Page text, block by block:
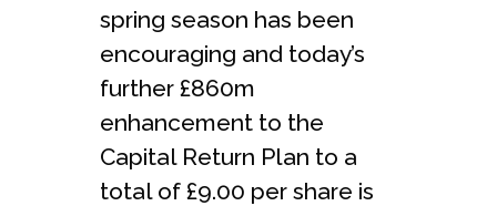
spring season has been
encouraging and today’s
further £860m
enhancement to the
Capital Return Plan to a
total of £9.00 per share is